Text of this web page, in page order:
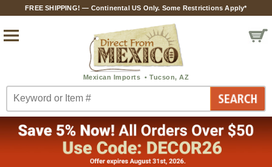
FREE SHIPPING! — Continental US Only. Some Restrictions Apply*